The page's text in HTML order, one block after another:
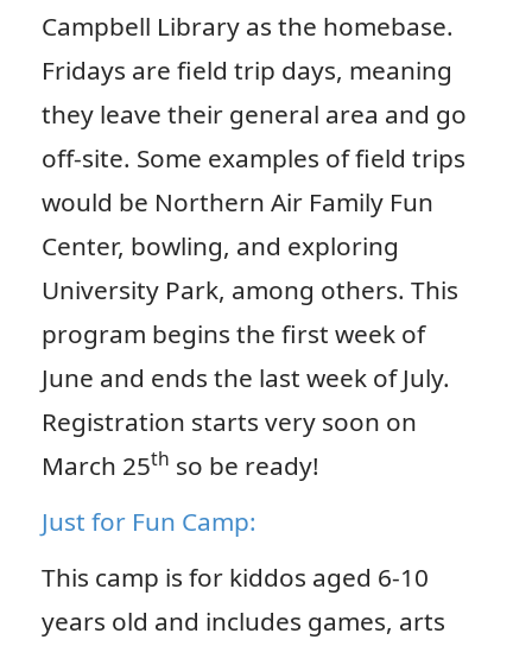
Campbell Library as the homebase.
Fridays are field trip days, meaning
they leave their general area and go
off-site. Some examples of field trips
would be Northern Air Family Fun
Center, bowling, and exploring
University Park, among others. This
program begins the first week of
June and ends the last week of July.
Registration starts very soon on
March 25th so be ready!
Just for Fun Camp:
This camp is for kiddos aged 6-10
years old and includes games, arts